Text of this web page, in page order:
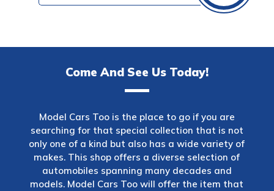
Come And See Us Today!
Model Cars Too is the place to go if you are
searching for that special collection that is not
only one of a kind but also has a wide variety of
makes. This shop offers a diverse selection of
automobiles spanning many decades and
models. Model Cars Too will offer the item that